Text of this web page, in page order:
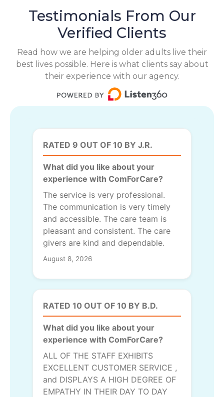
Testimonials From Our
Verified Clients
Read how we are helping older adults live their
best lives possible. Here is what clients say about
their experience with our agency.
RATED 9 OUT OF 10 BY J.R.
What did you like about your
experience with ComForCare?
The service is very professional.
The communication is very timely
and accessible. The care team is
pleasant and consistent. The care
givers are kind and dependable.
August 8, 2026
RATED 10 OUT OF 10 BY B.D.
What did you like about your
experience with ComForCare?
ALL OF THE STAFF EXHIBITS
EXCELLENT CUSTOMER SERVICE ,
and DISPLAYS A HIGH DEGREE OF
EMPATHY IN THEIR DAY TO DAY